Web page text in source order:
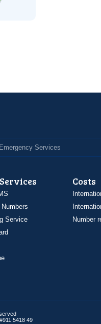
Services
Numbers
Service
Costs
Number
#911 5418 49